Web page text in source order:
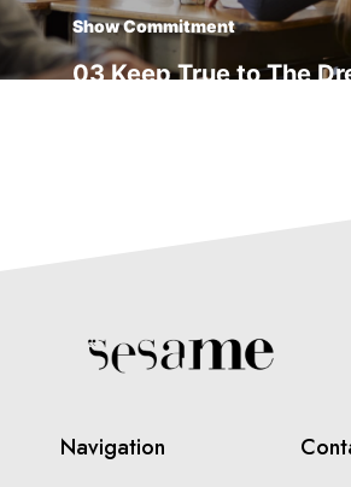
Show Commitment
03 Keep True to The
Navigation